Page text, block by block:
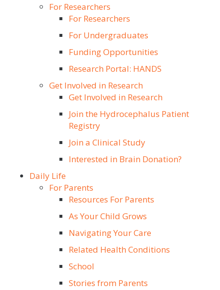
For Researchers
For Researchers
For Undergraduates
Funding Opportunities
Research Portal: HANDS
Get Involved in Research
Get Involved in Research
Join the Hydrocephalus Patient
Registry
Join a Clinical Study
Interested in Brain Donation?
Daily Life
For Parents
Resources For Parents
As Your Child Grows
Navigating Your Care
Related Health Conditions
School
Stories from Parents